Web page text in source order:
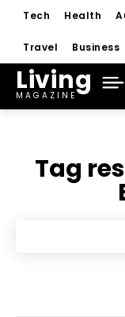
Tech Health
Travel Business
Living
MAGAZINE
Tag